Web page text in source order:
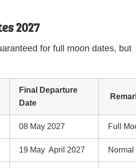
2027
for full moon dates, but
Final Departure
Date
08 May 2027 Full
19 May April 2027 Normal